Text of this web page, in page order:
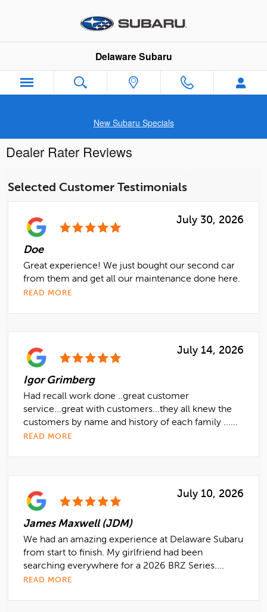
Delaware Subaru
New Subaru Specials
Dealer Rater Reviews